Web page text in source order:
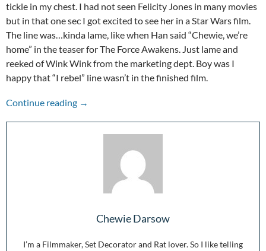
tickle in my chest. I had not seen Felicity Jones in many movies
but in that one sec I got excited to see her in a Star Wars film.
The line was…kinda lame, like when Han said “Chewie, we’re
home” in the teaser for The Force Awakens. Just lame and
reeked of Wink Wink from the marketing dept. Boy was I
happy that “I rebel” line wasn’t in the finished film.
Continue reading A Hype To Remember: Rogue One: A Star
→
Chewie Darsow
I’m a Filmmaker, Set Decorator and Rat lover. So I like telling